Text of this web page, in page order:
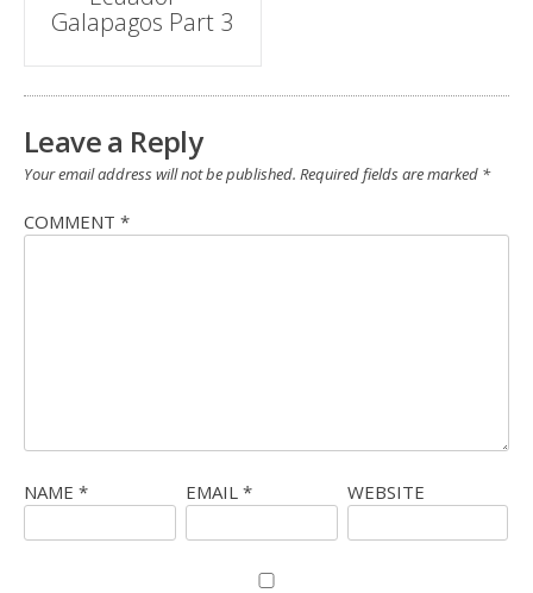
navigation
Galapagos Part 3
Leave a Reply
Your email address will not be published. Required fields are marked *
COMMENT *
NAME * EMAIL * WEBSITE